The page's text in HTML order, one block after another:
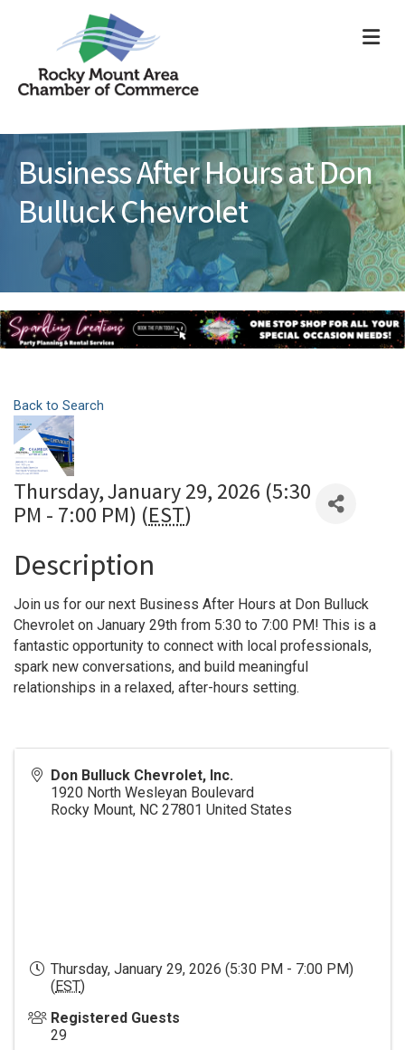
Business After Hours at Don
Bulluck Chevrolet
Back to Search
Thursday, January 29, 2026 (5:30
PM - 7:00 PM) (EST)
Description
Join us for our next Business After Hours at Don Bulluck
Chevrolet on January 29th from 5:30 to 7:00 PM! This is a
fantastic opportunity to connect with local professionals,
spark new conversations, and build meaningful
relationships in a relaxed, after-hours setting.
Don Bulluck Chevrolet, Inc.
1920 North Wesleyan Boulevard
Rocky Mount, NC 27801 United States
Thursday, January 29, 2026 (5:30 PM - 7:00 PM)
(EST)
Registered Guests
29